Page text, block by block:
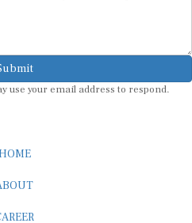
use your email address to respond.